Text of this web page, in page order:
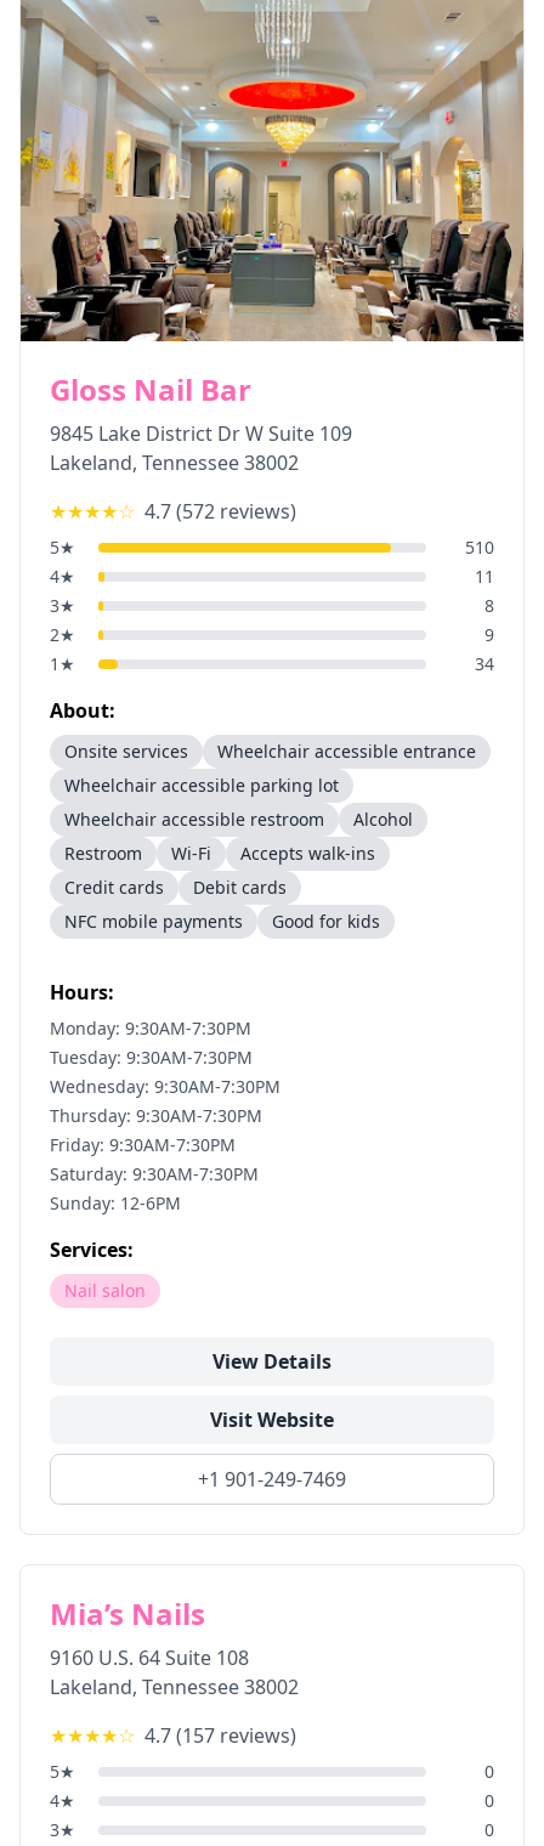
Gloss Nail Bar
9845 Lake District Dr W Suite 109
Lakeland, Tennessee38002
★★★★☆ 4.7(572 reviews)
5★
510
4★
11
3★
8
2★
9
1 ★ 34
About:
Onsite services
Wheelchair accessible entrance
Wheelchair accessible parking lot
Wheelchair accessible restroom
Alcohol
Restroom
Wi-Fi
Accepts walk-ins
Credit cards
Debit cards
NFC mobile payments
Good for kids
Hours:
Monday: 9:30AM-7:30PM
Tuesday: 9:30AM-7:30PM
Wednesday: 9:30AM-7:30PM
Thursday: 9:30AM-7:30PM
Friday: 9:30AM-7:30PM
Saturday: 9:30AM-7:30PM
Sunday: 12-6PM
Services:
Nail salon
View Details
Visit Website
+1 901-249-7469
Mia’s Nails
9160 U.S. 64 Suite 108
Lakeland, Tennessee38002
★★★★☆ 4.7(157 reviews)
5★
0
4★
0
3★
0